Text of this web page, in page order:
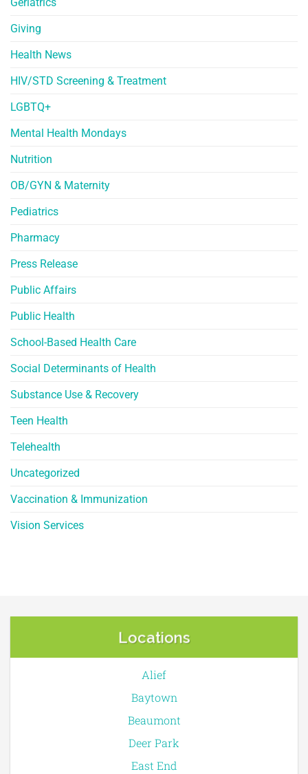
Geriatrics
Giving
Health News
HIV/STD Screening & Treatment
LGBTQ+
Mental Health Mondays
Nutrition
OB/GYN & Maternity
Pediatrics
Pharmacy
Press Release
Public Affairs
Public Health
School-Based Health Care
Social Determinants of Health
Substance Use & Recovery
Teen Health
Telehealth
Uncategorized
Vaccination & Immunization
Vision Services
Locations
Alief
Baytown
Beaumont
Deer Park
East End